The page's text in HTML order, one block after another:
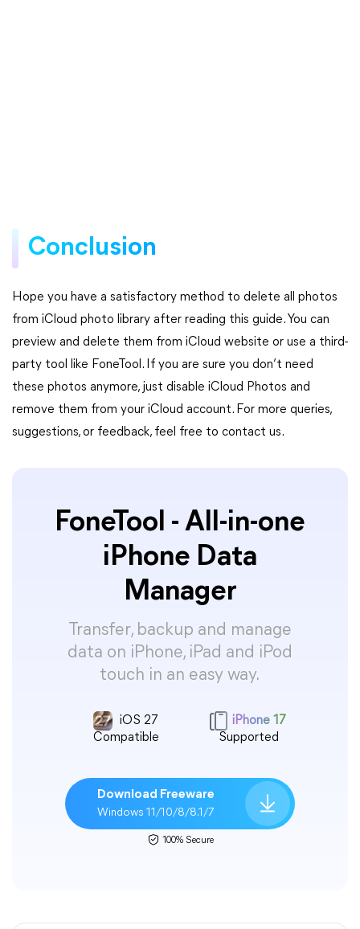
Conclusion
Hope you have a satisfactory method to delete all photos
from iCloud photo library after reading this guide. You can
preview and delete them from iCloud website or use a third-
party tool like FoneTool. If you are sure you don’t need
these photos anymore, just disable iCloud Photos and
remove them from your iCloud account. For more queries,
suggestions, or feedback, feel free to contact us.
FoneTool - All-in-one
iPhone Data
Manager
Transfer, backup and manage
data on iPhone, iPad and iPod
touch in an easy way.
iOS 27
Compatible
iPhone 17
Supported
Download Freeware
Windows 11/10/8/8.1/7
100% Secure